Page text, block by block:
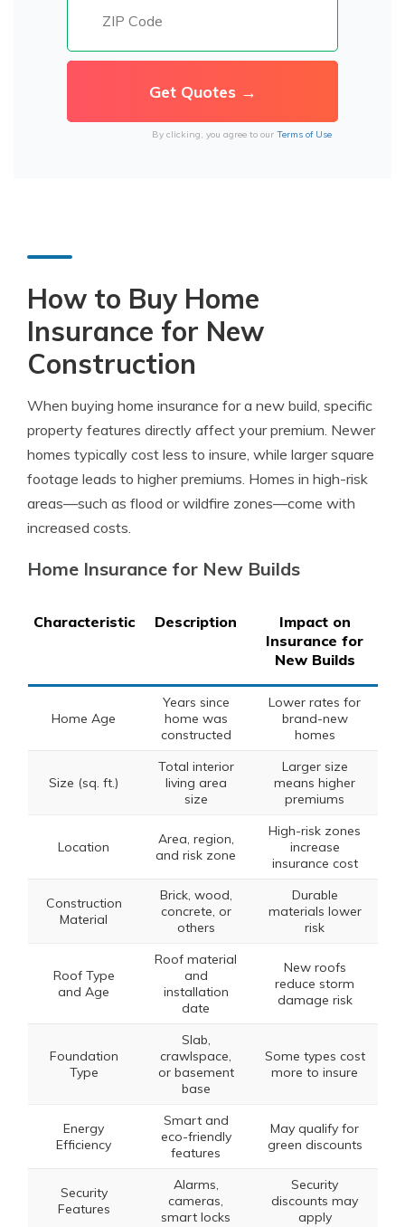
By clicking, you agree to our Terms of Use
How to Buy Home
Insurance for New
Construction
When buying home insurance for a new build, specific
property features directly affect your premium. Newer
homes typically cost less to insure, while larger square
footage leads to higher premiums. Homes in high-risk
areas—such as flood or wildfire zones—come with
increased costs.
Home Insurance for New Builds
Characteristic Description
Impact on
Insurance for
New Builds
Home Age
Years since
home was
constructed
Lower rates for
brand-new
homes
Size (sq. ft.)
Total interior
living area
size
Larger size
means higher
premiums
Location
Area, region,
and risk zone
High-risk zones
increase
insurance cost
Construction
Material
Brick, wood,
concrete, or
others
Durable
materials lower
risk
Roof Type
and Age
Roof material
and
installation
date
New roofs
reduce storm
damage risk
Foundation
Type
Slab,
crawlspace,
or basement
base
Some types cost
more to insure
Energy
Efficiency
Smart and
eco-friendly
features
May qualify for
green discounts
Security
Features
Alarms,
cameras,
smart locks
Security
discounts may
apply